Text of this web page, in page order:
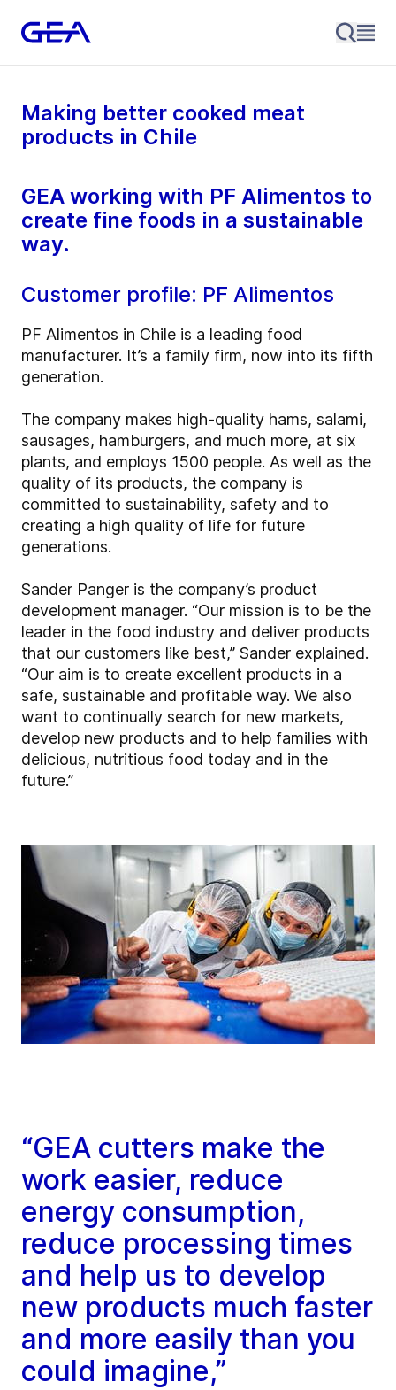
Making better cooked meat
products in Chile
GEA working with PF Alimentos to
create fine foods in a sustainable
way.
Customer profile: PF Alimentos
PF Alimentos in Chile is a leading food
manufacturer. It’s a family firm, now into its fifth
generation.
The company makes high-quality hams, salami,
sausages, hamburgers, and much more, at six
plants, and employs 1500 people. As well as the
quality of its products, the company is
committed to sustainability, safety and to
creating a high quality of life for future
generations.
Sander Panger is the company’s product
development manager. “Our mission is to be the
leader in the food industry and deliver products
that our customers like best,” Sander explained.
“Our aim is to create excellent products in a
safe, sustainable and profitable way. We also
want to continually search for new markets,
develop new products and to help families with
delicious, nutritious food today and in the
future.”
“GEA cutters make the
work easier, reduce
energy consumption,
reduce processing times
and help us to develop
new products much faster
and more easily than you
could imagine,”